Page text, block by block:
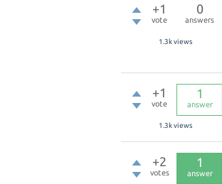
+1
vote
0
answers
1.3kviews
+1
vote
1
answer
1.3kviews
+2
votes
1
answer